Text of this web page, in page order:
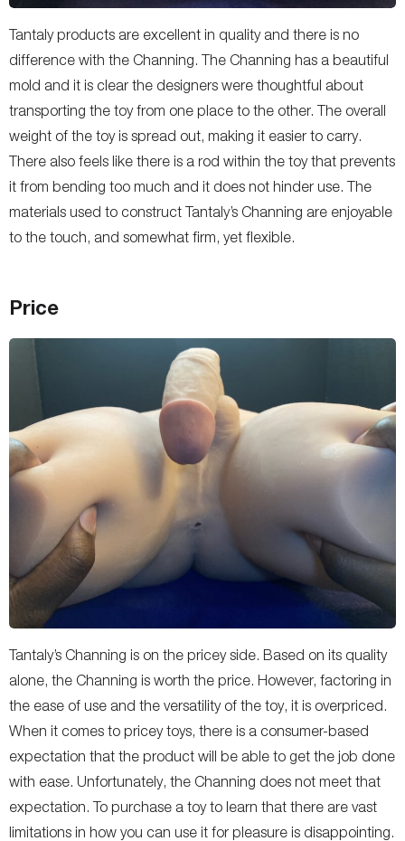
Tantaly products are excellent in quality and there is no
difference with the Channing. The Channing has a beautiful
mold and it is clear the designers were thoughtful about
transporting the toy from one place to the other. The overall
weight of the toy is spread out, making it easier to carry.
There also feels like there is a rod within the toy that prevents
it from bending too much and it does not hinder use. The
materials used to construct Tantaly’s Channing are enjoyable
to the touch, and somewhat firm, yet flexible.
Price
Tantaly’s Channing is on the pricey side. Based on its quality
alone, the Channing is worth the price. However, factoring in
the ease of use and the versatility of the toy, it is overpriced.
When it comes to pricey toys, there is a consumer-based
expectation that the product will be able to get the job done
with ease. Unfortunately, the Channing does not meet that
expectation. To purchase a toy to learn that there are vast
limitations in how you can use it for pleasure is disappointing.